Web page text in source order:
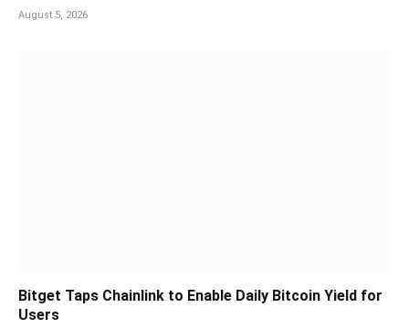
August 5, 2026
Bitget Taps Chainlink to Enable Daily Bitcoin Yield for
Users